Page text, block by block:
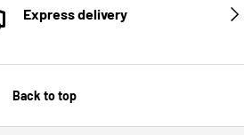
Express delivery
Back to top